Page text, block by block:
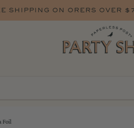
SHIPPING ON ORERS OVER
Foil